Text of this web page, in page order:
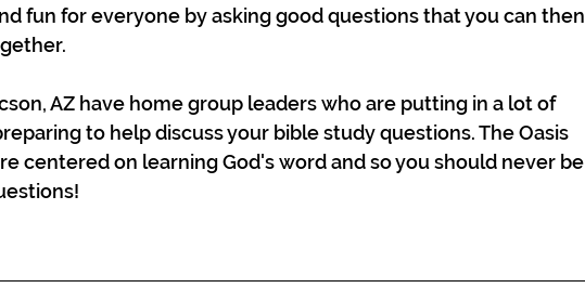
fun for everyone by asking good questions that you can then
AZ have home group leaders who are putting in a lot of
to help discuss your bible study questions. The Oasis
centered on learning God's word and so you should never be